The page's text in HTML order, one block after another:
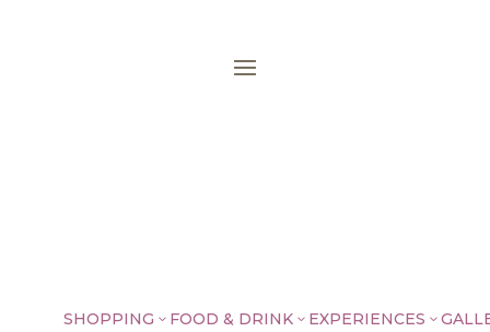
SHOPPING 3 FOOD & DRINK3 EXPERIENCES 3